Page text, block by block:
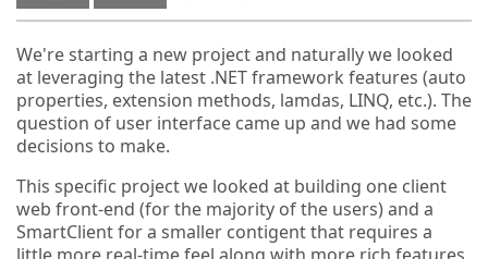
We're starting a new project and naturally we looked
at leveraging the latest .NET framework features (auto
properties, extension methods, lamdas, LINQ, etc.). The
question of user interface came up and we had some
decisions to make.
This specific project we looked at building one client
web front-end (for the majority of the users) and a
SmartClient for a smaller contigent that requires a